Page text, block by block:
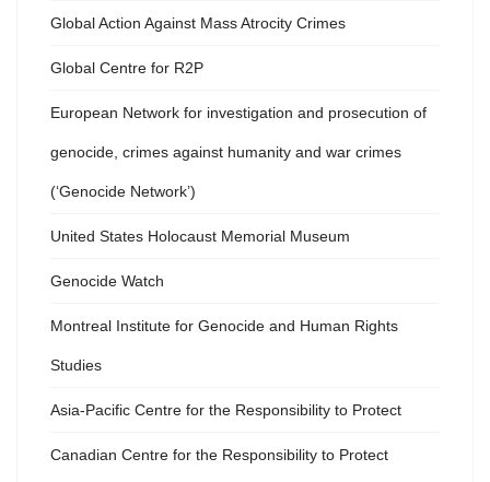
Global Action Against Mass Atrocity Crimes
Global Centre for R2P
European Network for investigation and prosecution of
genocide, crimes against humanity and war crimes
(‘Genocide Network’)
United States Holocaust Memorial Museum
Genocide Watch
Montreal Institute for Genocide and Human Rights
Studies
Asia-Pacific Centre for the Responsibility to Protect
Canadian Centre for the Responsibility to Protect